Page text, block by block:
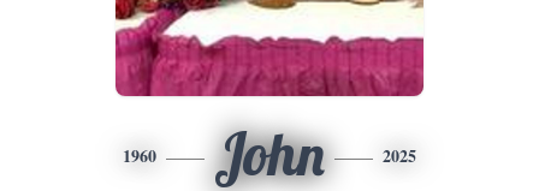
1960 John 2025